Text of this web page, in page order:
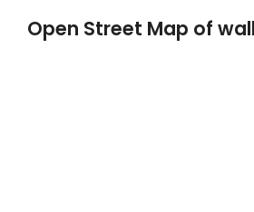
Open Street Map of